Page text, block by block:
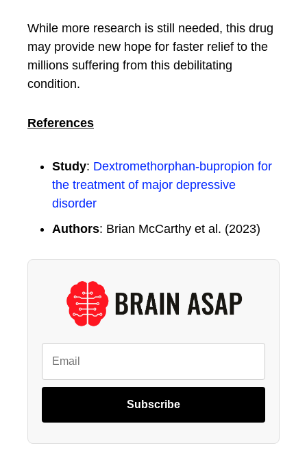
While more research is still needed, this drug
may provide new hope for faster relief to the
millions suffering from this debilitating
condition.
References
Study: Dextromethorphan-bupropion for
the treatment of major depressive
disorder
Authors: Brian McCarthy et al. (2023)
Subscribe